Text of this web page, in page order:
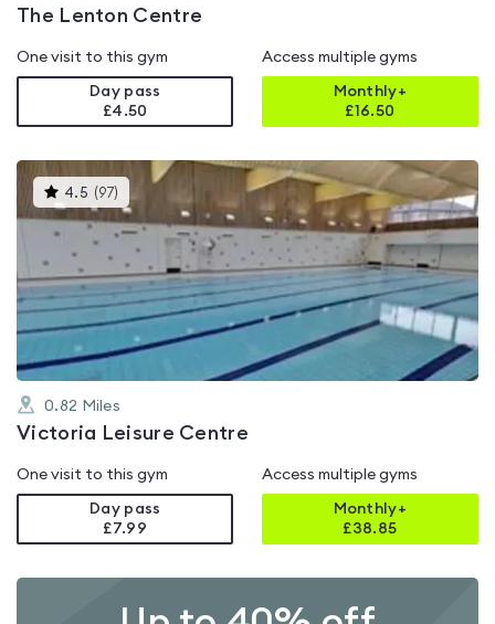
The Lenton Centre
One visit to this gym
Day pass
£4.50
Access multiple gyms
Monthly+
£16.50
4.5 (97)
gyms
is
rated
4.5
out
of
5
0.82 Miles
Victoria Leisure Centre
One visit to this gym
Day pass
£7.99
Access multiple gyms
Monthly+
£38.85